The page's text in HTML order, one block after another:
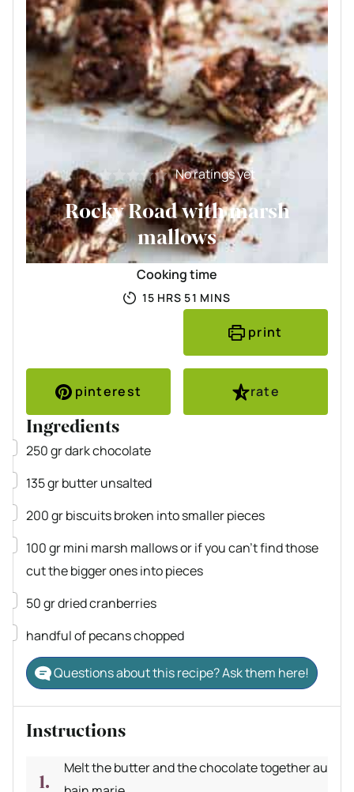
No ratings yet
Rocky Road with marsh
mallows
Cooking time
15 HOURS
HRS 51 MINUTES
MINS
print
pinterest rate
Ingredients
▢
250grdark chocolate
▢
135grbutterunsalted
▢
200grbiscuitsbroken into smaller pieces
▢
100grmini marsh mallows or if you can't find those
cut the bigger ones into pieces
▢
50grdried cranberries
▢
handful of pecanschopped
Questions about this recipe? Ask them here!
Instructions
Melt the butter and the chocolate together au